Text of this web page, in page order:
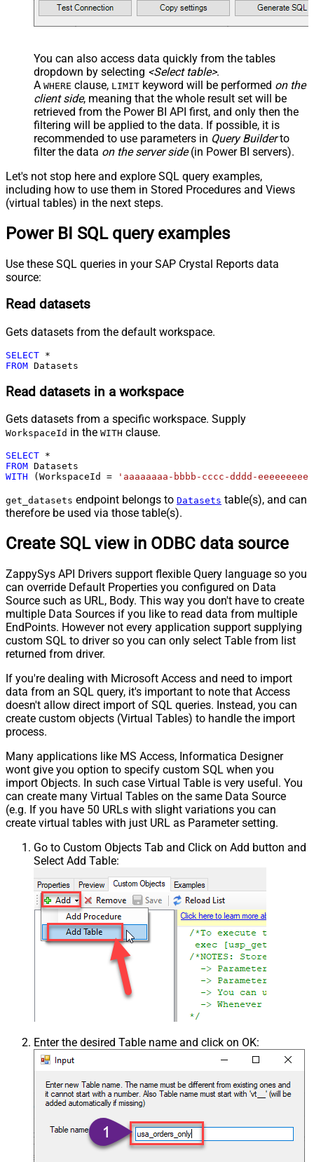
You can also access data quickly from the tables
dropdown by selecting <Select table>.
A WHERE clause, LIMIT keyword will be performed on the
client side, meaning that the whole result set will be
retrieved from the Power BI API first, and only then the
filtering will be applied to the data. If possible, it is
recommended to use parameters in Query Builderto
filter the data on the server side(in Power BI servers).
Let's not stop here and explore SQL query examples,
including how to use them in Stored Procedures and Views
(virtual tables) in the next steps.
Power BI SQL query examples
Use these SQL queries in your SAP Crystal Reports data
source:
Read datasets
Gets datasets from the default workspace.
SELECT *
FROM Datasets
Read datasets in a workspace
Gets datasets from a specific workspace. Supply
WorkspaceId in the WITH clause.
SELECT *
FROM
WITH (WorkspaceId = 'aaaaaaaa-bbbb-cccc-dddd-
get_datasets endpoint belongs to Datasets table(s), and can
therefore be used via those table(s).
Create SQL view in ODBC data source
ZappySys API Drivers support flexible Query language so you
can override Default Properties you configured on Data
Source such as URL, Body. This way you don't have to create
multiple Data Sources if you like to read data from multiple
EndPoints. However not every application support supplying
custom SQL to driver so you can only select Table from list
returned from driver.
If you're dealing with Microsoft Access and need to import
data from an SQL query, it's important to note that Access
doesn't allow direct import of SQL queries. Instead, you can
create custom objects (Virtual Tables) to handle the import
process.
Many applications like MS Access, Informatica Designer
wont give you option to specify custom SQL when you
import Objects. In such case Virtual Table is very useful. You
can create many Virtual Tables on the same Data Source
(e.g. If you have 50 URLs with slight variations you can
create virtual tables with just URL as Parameter setting.
Go to Custom Objects Tab and Click on Add button and
Select Add Table:
Enter the desired Table name and click on OK: